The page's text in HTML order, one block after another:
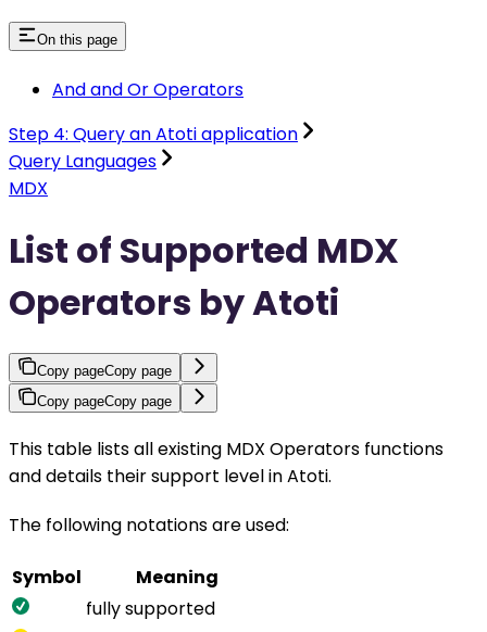
On this page
And and Or Operators
Step 4: Query an Atoti application
Query Languages
MDX
List of Supported MDX
Operators by Atoti
Copy pageCopy page
Copy pageCopy page
This table lists all existing MDX Operators functions
and details their support level in Atoti.
The following notations are used:
Symbol
Meaning
fully supported